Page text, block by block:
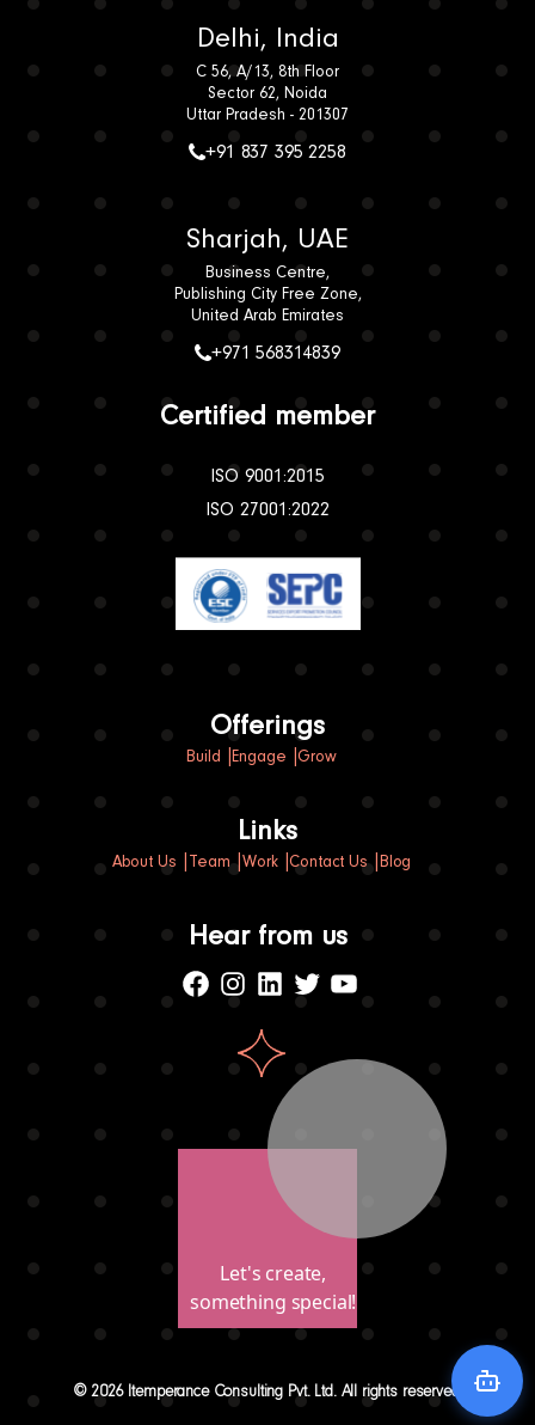
Let's create,
something special!
Delhi, India
C 56, A/13, 8th Floor
Sector 62, Noida
Uttar Pradesh - 201307
+91 837 395 2258
Sharjah, UAE
Business Centre,
Publishing City Free Zone,
United Arab Emirates
+971 568314839
Certified member
ISO 9001:2015
ISO 27001:2022
Offerings
Build Engage Grow
Links
About Us Team Work Contact Us Blog
Hear from us
Facebook
Instagram
Linkedin
TwitterYoutube
© 2026 Itemperance Consulting Pvt. Ltd. All rights reserved.